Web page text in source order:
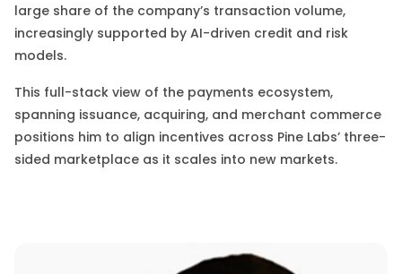
large share of the company’s transaction volume,
increasingly supported by AI-driven credit and risk
models.
This full-stack view of the payments ecosystem,
spanning issuance, acquiring, and merchant commerce
positions him to align incentives across Pine Labs’ three-
sided marketplace as it scales into new markets.